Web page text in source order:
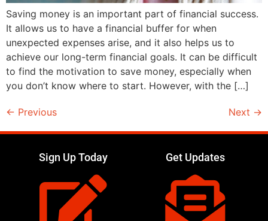
Saving money is an important part of financial success.
It allows us to have a financial buffer for when
unexpected expenses arise, and it also helps us to
achieve our long-term financial goals. It can be difficult
to find the motivation to save money, especially when
you don’t know where to start. However, with the […]
← Previous Next →
Sign Up Today Get Updates